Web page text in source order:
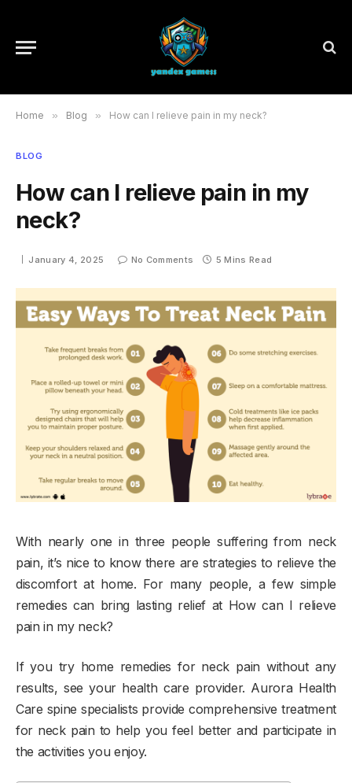
Home » Blog » How can I relieve pain in my neck?
BLOG
How can I relieve pain in my
neck?
January 4, 2025 No Comments 5 Mins Read
With nearly one in three people suffering from neck
pain, it’s nice to know there are strategies to relieve the
discomfort at home. For many people, a few simple
remedies can bring lasting relief at How can I relieve
pain in my neck?
If you try home remedies for neck pain without any
results, see your health care provider. Aurora Health
Care spine specialists provide comprehensive treatment
for neck pain to help you feel better and participate in
the activities you enjoy.